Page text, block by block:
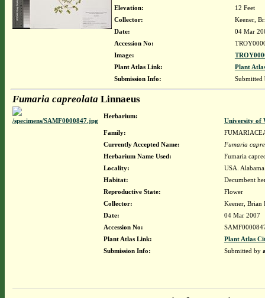
Elevation:
12 Feet
Collector:
Keener,
Date:
04 Mar
Accession No:
Image:
Plant Atlas Link:
Plant
Submission Info:
Fumaria capreolata Linnaeus
Herbarium:
University of
Family:
Currently Accepted Name:
Fumaria
Herbarium Name Used:
Fumaria
Locality:
USA.
Habitat:
Decumbent
Reproductive State:
Flower
Collector:
Keener, Brian
Date:
04 Mar 2007
Accession No:
Plant Atlas Link:
Plant Atlas
Submission Info:
Submitted by